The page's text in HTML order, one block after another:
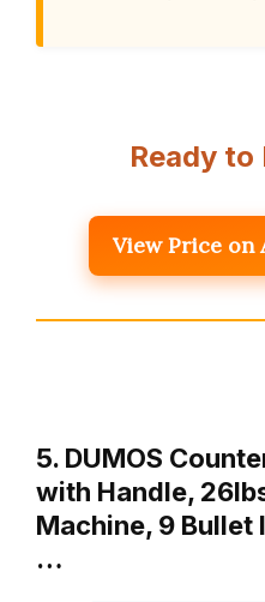
Ready to
View Price on
5. DUMOS
with Handle,
Machine, 9 Bullet
…